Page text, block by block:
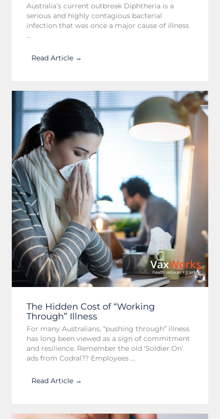
Australia’s current outbreak Diphtheria is a
serious and highly contagious bacterial
infection that was once a major cause of illness
...
Read Article →
The Hidden Cost of “Working
Through” Illness
For many Australians, “pushing through” illness
has long been viewed as a sign of commitment
and resilience. Remember the old ‘Soldier On’
ads from Codral?? Employees ...
Read Article →